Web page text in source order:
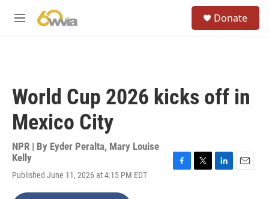
M
Donate
World Cup 2026 kicks off in
Mexico City
NPR | By Eyder Peralta, Mary Louise
Kelly
Published June 11, 2026 at 4:15 PM EDT